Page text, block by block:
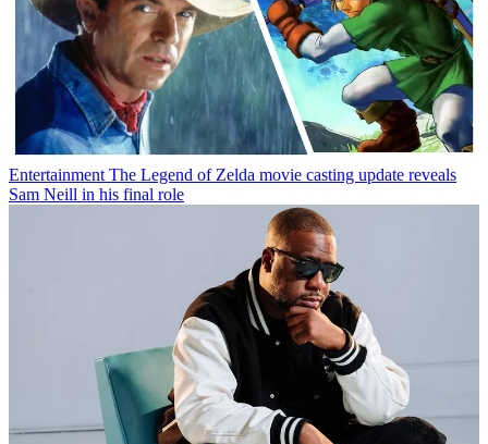
Entertainment The Legend of Zelda movie casting update reveals
Sam Neill in his final role